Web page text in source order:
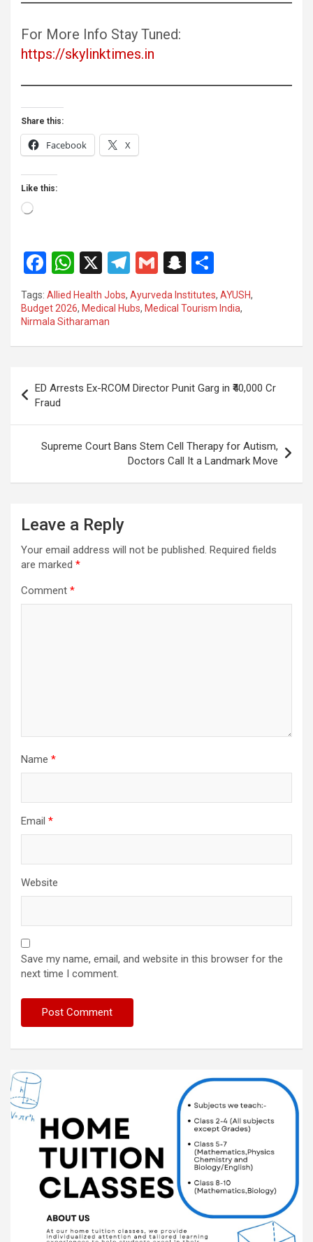
For More Info Stay Tuned:
https://skylinktimes.in
Share this:
Facebook X
Like this:
Loading…
F
a
ce
b
o
k
W
h
at
s
A
p
X
T
el
e
a
G
m
ail
S
n
a
c
at
h
ar
Tags: Allied Health Jobs, Ayurveda Institutes, AYUSH,
Budget 2026, Medical Hubs, Medical Tourism India,
Nirmala Sitharaman
navigation
ED Arrests Ex-RCOM Director Punit Garg in ₹40,000 Cr
Fraud
Supreme Court Bans Stem Cell Therapy for Autism,
Doctors Call It a Landmark Move
Leave a Reply
Your email address will not be published. Required fields
are marked *
Comment *
Name *
Email *
Website
Save my name, email, and website in this browser for the
next time I comment.